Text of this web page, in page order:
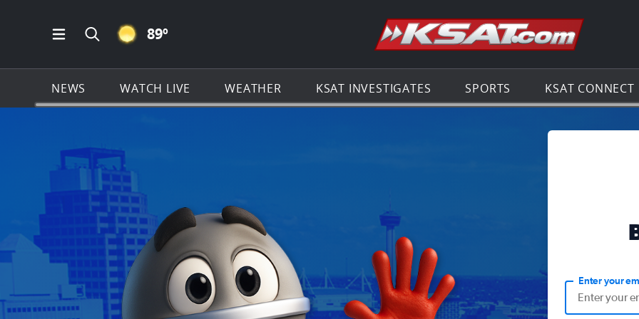
Open Main Menu Navigation
Search all of KSAT.com
CLEAR ICON
89º Go to the
NEWS WATCH LIVE WEATHER KSAT INVESTIGATES SPORTS KSAT CONNECT
Enter your